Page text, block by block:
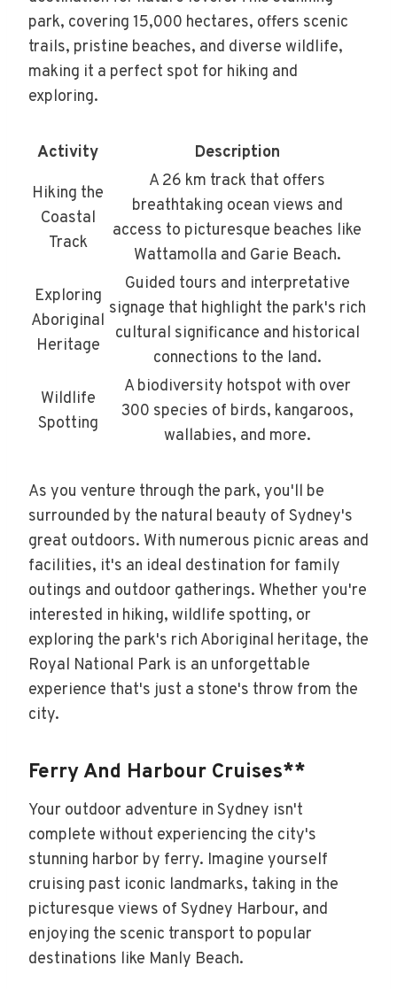
park, covering 15,000 hectares, offers scenic
trails, pristine beaches, and diverse wildlife,
making it a perfect spot for hiking and
exploring.
Activity
Description
Hiking the
Coastal
Track
A 26 km track that offers
breathtaking ocean views and
access to picturesque beaches like
Wattamolla and Garie Beach.
Exploring
Aboriginal
Heritage
Guided tours and interpretative
signage that highlight the park's rich
cultural significance and historical
connections to the land.
Wildlife
Spotting
A biodiversity hotspot with over
300 species of birds, kangaroos,
wallabies, and more.
As you venture through the park, you'll be
surrounded by the natural beauty of Sydney's
great outdoors. With numerous picnic areas and
facilities, it's an ideal destination for family
outings and outdoor gatherings. Whether you're
interested in hiking, wildlife spotting, or
exploring the park's rich Aboriginal heritage, the
Royal National Park is an unforgettable
experience that's just a stone's throw from the
city.
Ferry And Harbour Cruises**
Your outdoor adventure in Sydney isn't
complete without experiencing the city's
stunning harbor by ferry. Imagine yourself
cruising past iconic landmarks, taking in the
picturesque views of Sydney Harbour, and
enjoying the scenic transport to popular
destinations like Manly Beach.